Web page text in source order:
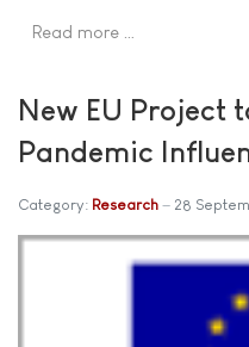
Read more …
New EU Project
Pandemic
Category: Research 28